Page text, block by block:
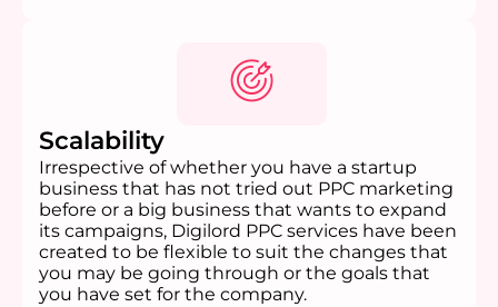
Scalability
Irrespective of whether you have a startup
business that has not tried out PPC marketing
before or a big business that wants to expand
its campaigns, Digilord PPC services have been
created to be flexible to suit the changes that
you may be going through or the goals that
you have set for the company.